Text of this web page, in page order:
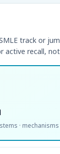
track or
active recall,
· mechanisms